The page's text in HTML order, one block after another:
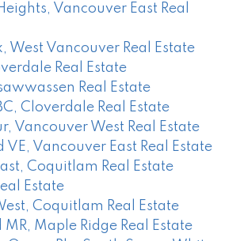
Vancouver East Real
West Vancouver Real Estate
Real Estate
Real Estate
Cloverdale Real Estate
Vancouver West Real Estate
Vancouver East Real Estate
Coquitlam Real Estate
Estate
Coquitlam Real Estate
Maple Ridge Real Estate